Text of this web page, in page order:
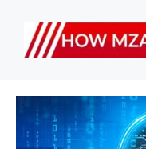
content